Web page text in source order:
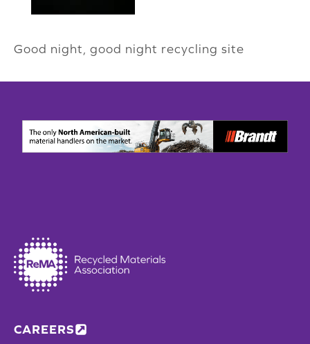
Good night, good night recycling site
CAREERS